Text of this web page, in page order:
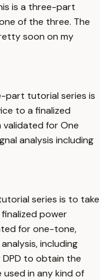
is a three-part
of the three. The
soon on my
part tutorial series is
to a finalized
validated for One
analysis including
series is to take
power
for one-tone,
including
to obtain the
in any kind of